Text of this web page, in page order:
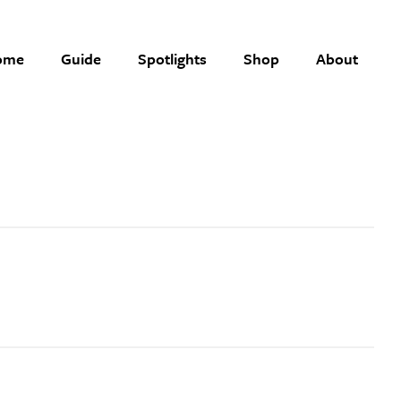
Guide Spotlights Shop About